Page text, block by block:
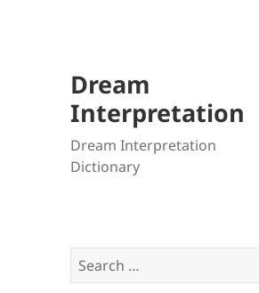
Dream
Interpretation
Dream Interpretation
Dictionary
Search
for: